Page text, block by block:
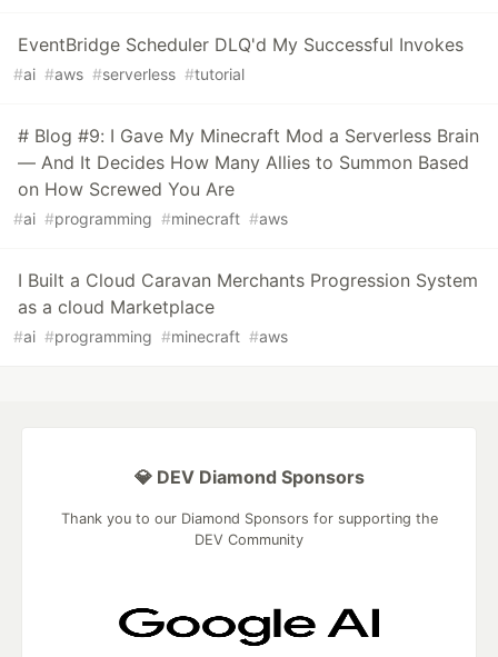
EventBridge Scheduler DLQ'd My Successful Invokes
#ai #aws #serverless #tutorial
# Blog #9: I Gave My Minecraft Mod a Serverless Brain
— And It Decides How Many Allies to Summon Based
on How Screwed You Are
#ai #programming #minecraft #aws
I Built a Cloud Caravan Merchants Progression System
as a cloud Marketplace
#ai #programming #minecraft #aws
💎 DEV Diamond Sponsors
Thank you to our Diamond Sponsors for supporting the
DEV Community